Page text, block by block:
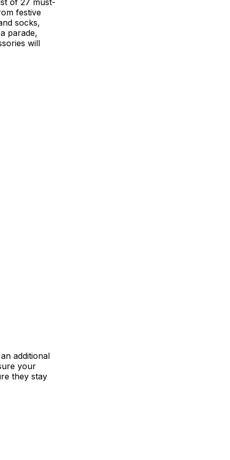
of 27 must-
festive
socks,
parade,
will
additional
your
they stay